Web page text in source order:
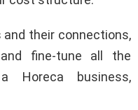
their connections,
fine-tune all the
Horeca business,